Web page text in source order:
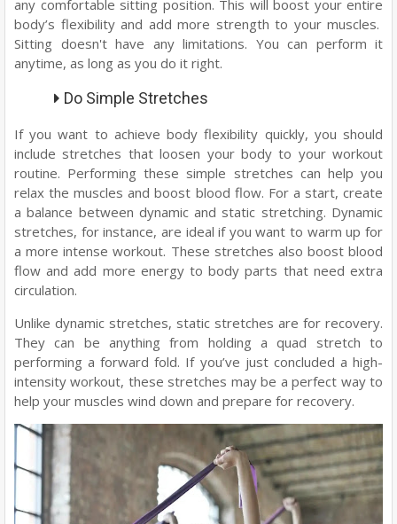
any comfortable sitting position. This will boost your entire
body’s flexibility and add more strength to your muscles.
Sitting doesn't have any limitations. You can perform it
anytime, as long as you do it right.
Do Simple Stretches
If you want to achieve body flexibility quickly, you should
include stretches that loosen your body to your workout
routine. Performing these simple stretches can help you
relax the muscles and boost blood flow. For a start, create
a balance between dynamic and static stretching. Dynamic
stretches, for instance, are ideal if you want to warm up for
a more intense workout. These stretches also boost blood
flow and add more energy to body parts that need extra
circulation.
Unlike dynamic stretches, static stretches are for recovery.
They can be anything from holding a quad stretch to
performing a forward fold. If you’ve just concluded a high-
intensity workout, these stretches may be a perfect way to
help your muscles wind down and prepare for recovery.